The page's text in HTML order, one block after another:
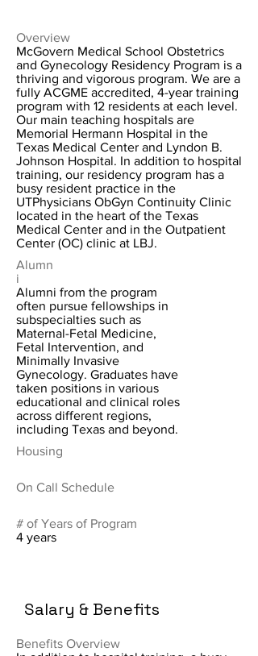
Overview
McGovern Medical School Obstetrics
and Gynecology Residency Program is a
thriving and vigorous program. We are a
fully ACGME accredited, 4-year training
program with 12 residents at each level.
Our main teaching hospitals are
Memorial Hermann Hospital in the
Texas Medical Center and Lyndon B.
Johnson Hospital. In addition to hospital
training, our residency program has a
busy resident practice in the
UTPhysicians ObGyn Continuity Clinic
located in the heart of the Texas
Medical Center and in the Outpatient
Center (OC) clinic at LBJ.
Alumn
i
Alumni from the program
often pursue fellowships in
subspecialties such as
Maternal-Fetal Medicine,
Fetal Intervention, and
Minimally Invasive
Gynecology. Graduates have
taken positions in various
educational and clinical roles
across different regions,
including Texas and beyond.
Housing
On Call Schedule
# of Years of Program
4 years
Salary & Benefits
Benefits Overview